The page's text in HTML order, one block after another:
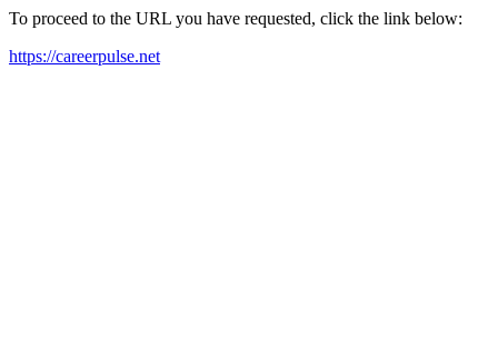
To proceed to the URL you have requested, click the link below:
https://careerpulse.net